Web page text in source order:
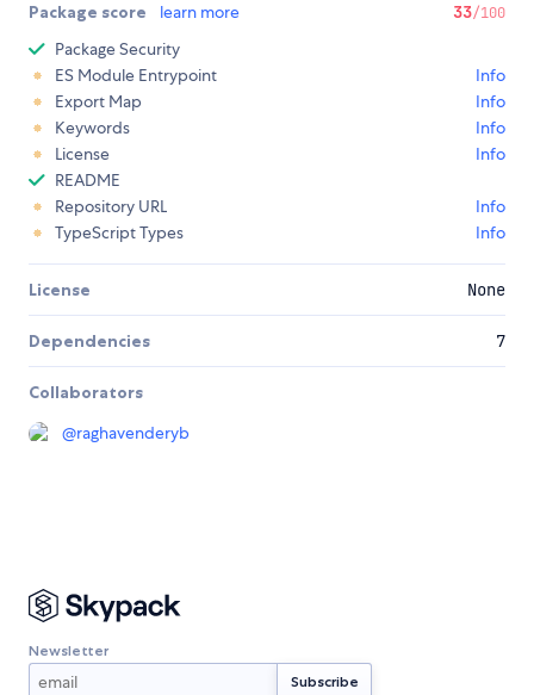
Package score learn more 33/100
Package Security
ES Module Entrypoint
Info
Export Map
Info
Keywords
Info
License
Info
README
Repository URL
Info
TypeScript Types
Info
License None
Dependencies 7
Collaborators
@raghavenderyb
Newsletter